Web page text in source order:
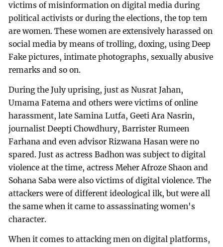
victims of misinformation on digital media during
political activists or during the elections, the top tem
are women. These women are extensively harassed on
social media by means of trolling, doxing, using Deep
Fake pictures, intimate photographs, sexually abusive
remarks and so on.
During the July uprising, just as Nusrat Jahan,
Umama Fatema and others were victims of online
harassment, late Samina Lutfa, Geeti Ara Nasrin,
journalist Deepti Chowdhury, Barrister Rumeen
Farhana and even advisor Rizwana Hasan were no
spared. Just as actress Badhon was subject to digital
violence at the time, actress Meher Afroze Shaon and
Sohana Saba were also victims of digital violence. The
attackers were of different ideological ilk, but were all
the same when it came to assassinating women's
character.
When it comes to attacking men on digital platforms,